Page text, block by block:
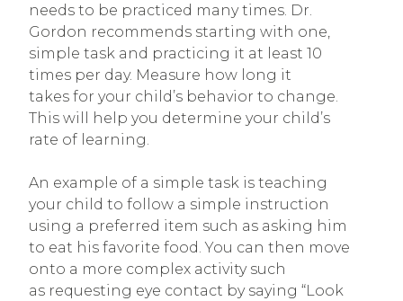
needs to be practiced many times. Dr.
Gordon recommends starting with one,
simple task and practicing it at least 10
times per day. Measure how long it
takes for your child’s behavior to change.
This will help you determine your child’s
rate of learning.
An example of a simple task is teaching
your child to follow a simple instruction
using a preferred item such as asking him
to eat his favorite food. You can then move
onto a more complex activity such
as requesting eye contact by saying “Look